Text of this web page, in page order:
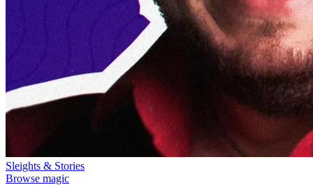
Sleights & Stories
Browse magic